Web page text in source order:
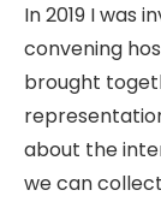
In 2019 I was
convening
brought
about the
we can